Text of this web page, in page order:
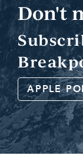
Don't
APPLE